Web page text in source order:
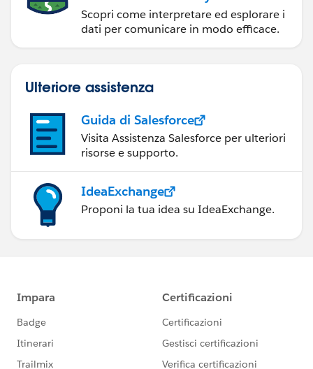
Scopri come interpretare ed esplorare i
dati per comunicare in modo efficace.
Ulteriore assistenza
Guida di Salesforce
Visita Assistenza Salesforce per ulteriori
risorse e supporto.
IdeaExchange
Proponi la tua idea su IdeaExchange.